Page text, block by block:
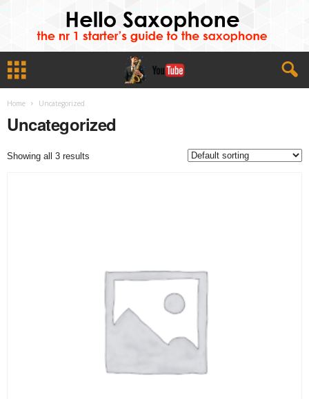
Home Uncategorized
Uncategorized
Showing all 3 results